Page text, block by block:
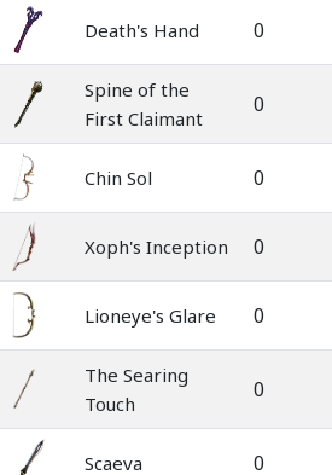
Death's Hand 0
Spine of the
First Claimant
0
Chin Sol 0
Xoph's Inception 0
Lioneye's Glare 0
The Searing
Touch
0
Scaeva 0